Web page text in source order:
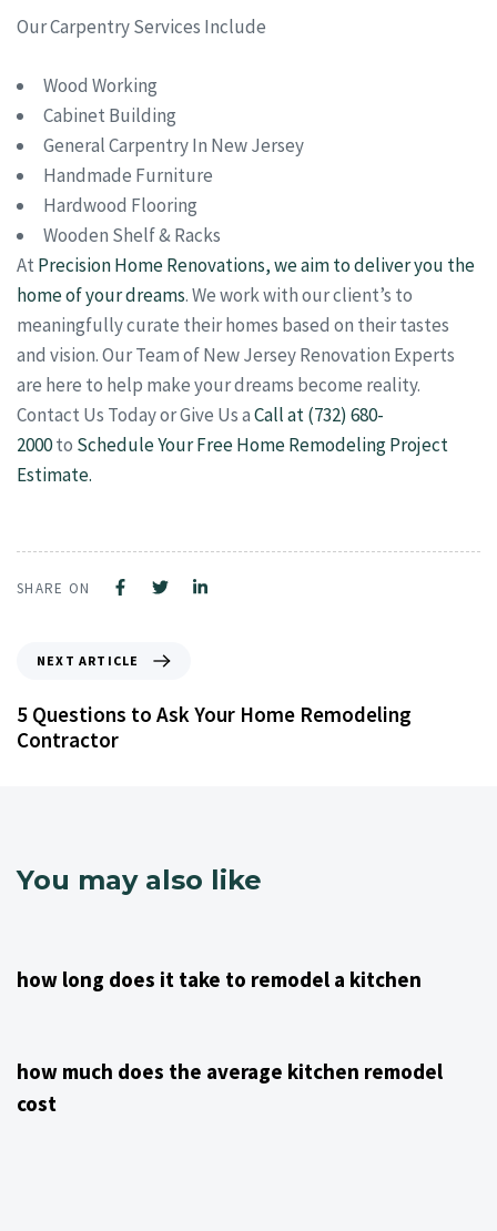
Our Carpentry Services Include
Wood Working
Cabinet Building
General Carpentry In New Jersey
Handmade Furniture
Hardwood Flooring
Wooden Shelf & Racks
At Precision Home Renovations, we aim to deliver you the
home of your dreams. We work with our client’s to
meaningfully curate their homes based on their tastes
and vision. Our Team of New Jersey Renovation Experts
are here to help make your dreams become reality.
Contact Us Today or Give Us aCall at (732) 680-
2000to Schedule Your Free Home Remodeling Project
Estimate.
SHARE ON
NEXT ARTICLE
5 Questions to Ask Your Home Remodeling
Contractor
You may also like
how long does it take to remodel a kitchen
how much does the average kitchen remodel
cost